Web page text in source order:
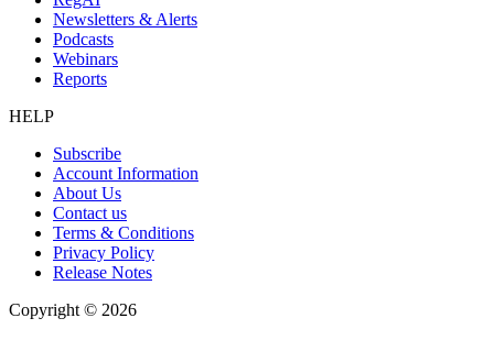
Newsletters & Alerts
Podcasts
Webinars
Reports
HELP
Subscribe
Account Information
About Us
Contact us
Terms & Conditions
Privacy Policy
Release Notes
Copyright © 2026